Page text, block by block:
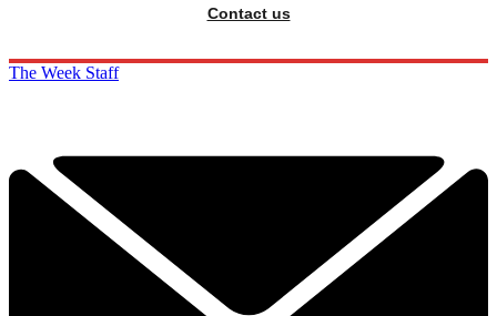
Contact us
The Week Staff